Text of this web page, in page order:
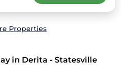
Properties
in Derita - Statesville